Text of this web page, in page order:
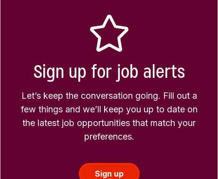
Sign up for job alerts
Let’s keep the conversation going. Fill out a
few things and we’ll keep you up to date on
the latest job opportunities that match your
preferences.
Sign up